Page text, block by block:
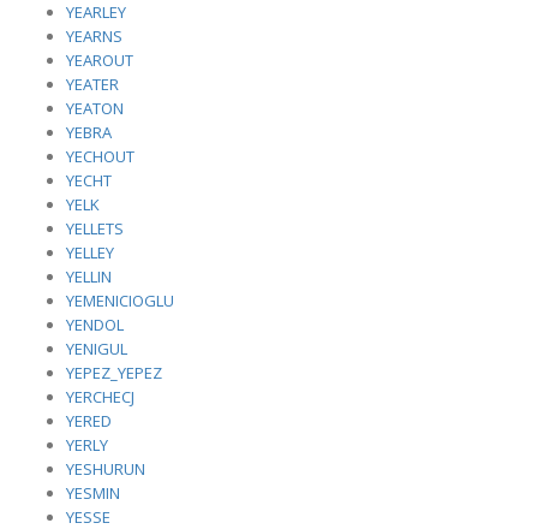
YEARLEY
YEARNS
YEAROUT
YEATER
YEATON
YEBRA
YECHOUT
YECHT
YELK
YELLETS
YELLEY
YELLIN
YEMENICIOGLU
YENDOL
YENIGUL
YEPEZ_YEPEZ
YERCHECJ
YERED
YERLY
YESHURUN
YESMIN
YESSE